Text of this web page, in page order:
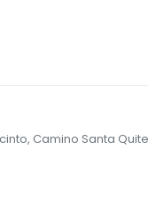
Camino Santa